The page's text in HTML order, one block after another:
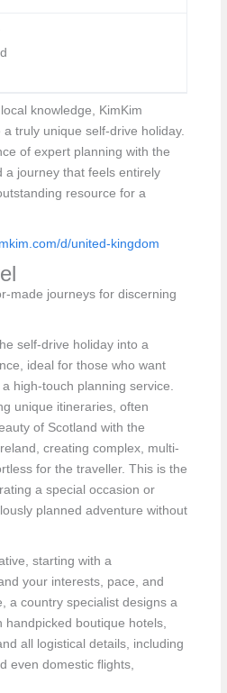
knowledge, KimKim
truly unique self-drive holiday.
of expert planning with the
a journey that feels entirely
resource for a
d/united-kingdom
made journeys for discerning
self-drive holiday into a
ideal for those who want
high-touch planning service.
unique itineraries, often
of Scotland with the
creating complex, multi-
for the traveller. This is the
a special occasion or
planned adventure without
starting with a
your interests, pace, and
a country specialist designs a
boutique hotels,
all logistical details, including
even domestic flights,